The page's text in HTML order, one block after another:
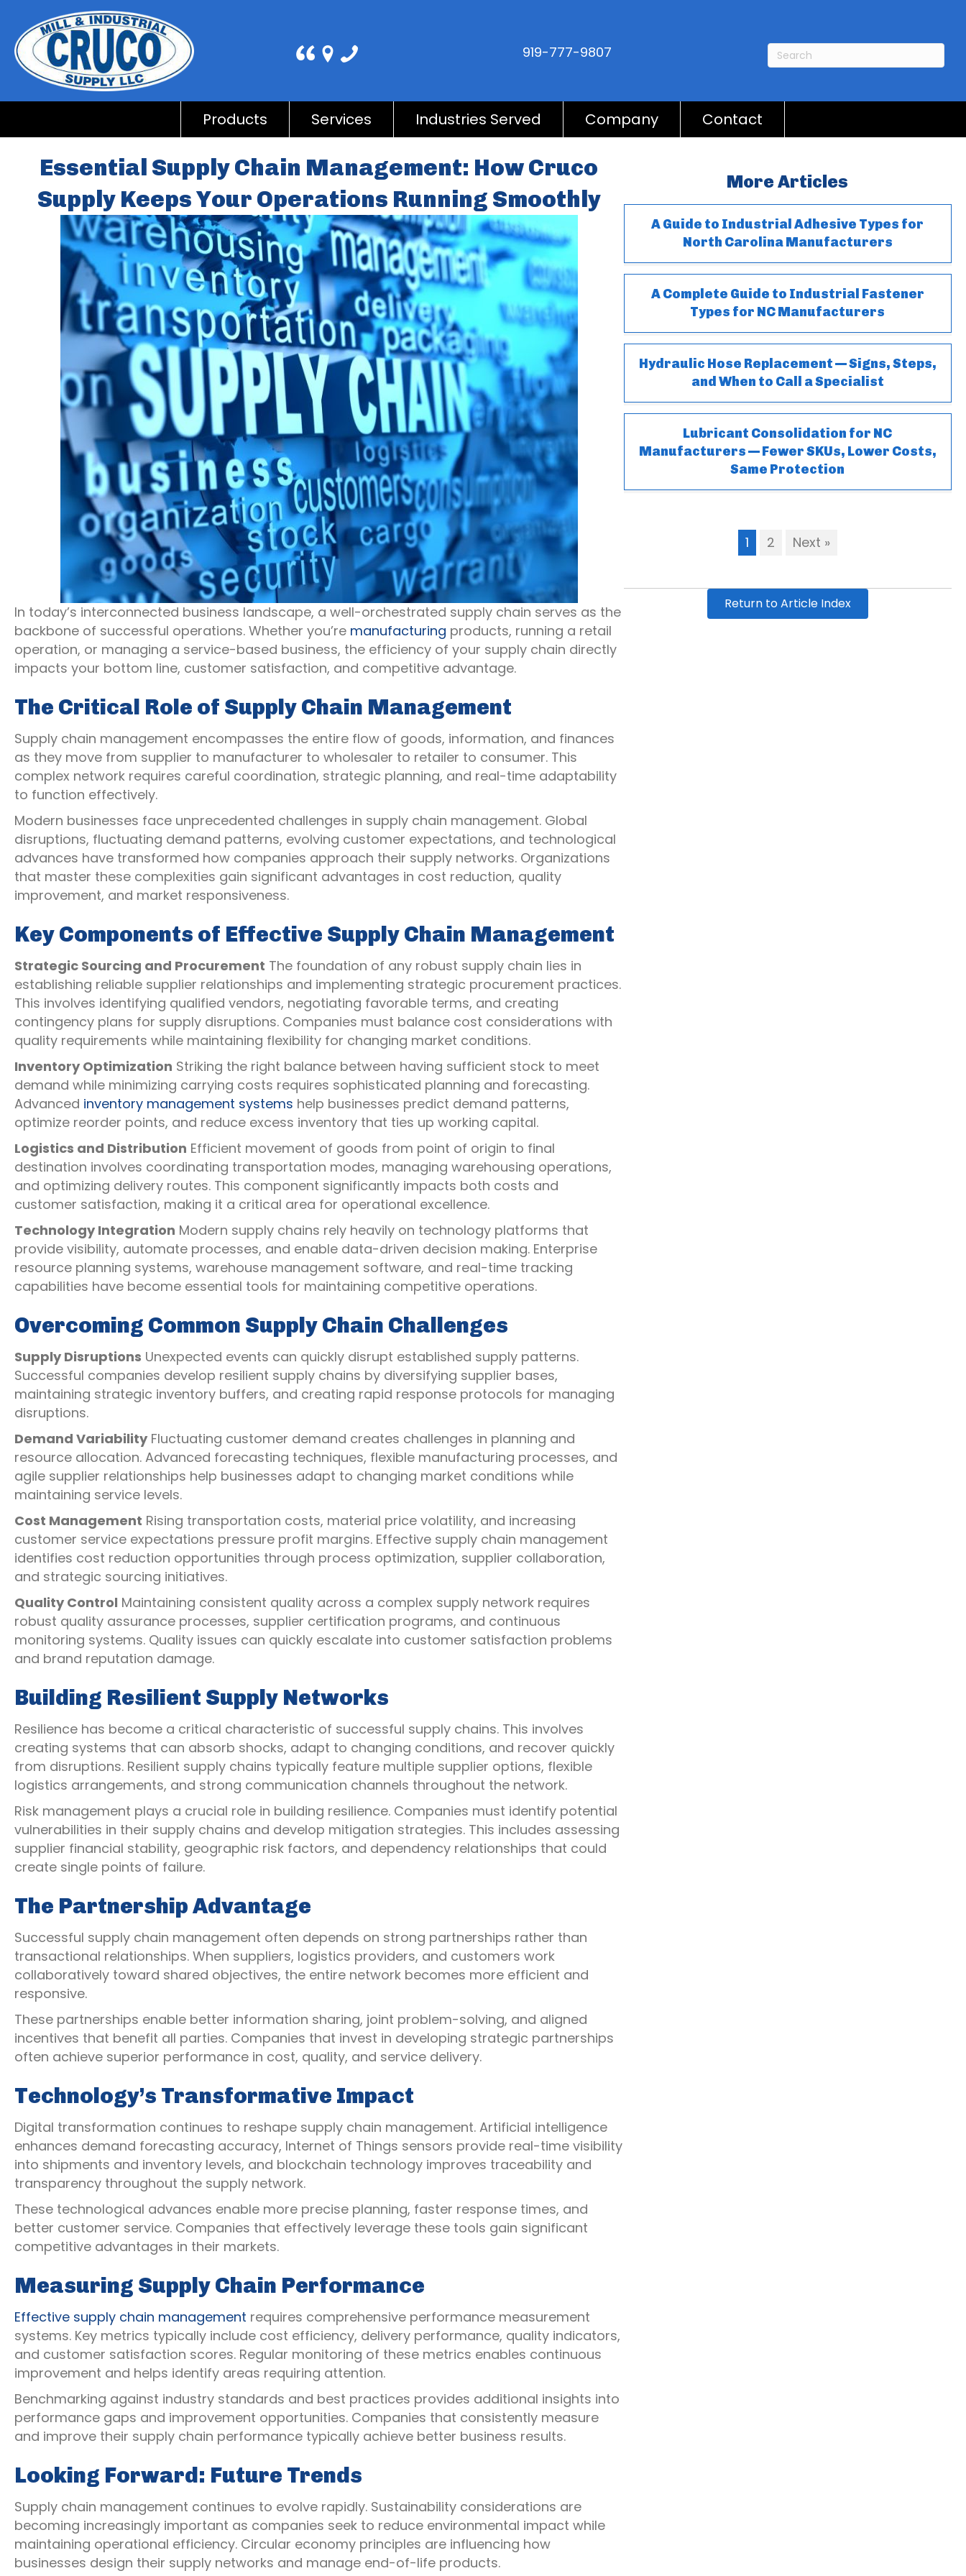
919-777-9807
Products Services Industries Served Company Contact
Essential Supply Chain Management: How Cruco
Supply Keeps Your Operations Running Smoothly
In today’s interconnected business landscape, a well-orchestrated supply chain serves as the
backbone of successful operations. Whether you’re manufacturing products, running a retail
operation, or managing a service-based business, the efficiency of your supply chain directly
impacts your bottom line, customer satisfaction, and competitive advantage.
The Critical Role of Supply Chain Management
Supply chain management encompasses the entire flow of goods, information, and finances
as they move from supplier to manufacturer to wholesaler to retailer to consumer. This
complex network requires careful coordination, strategic planning, and real-time adaptability
to function effectively.
Modern businesses face unprecedented challenges in supply chain management. Global
disruptions, fluctuating demand patterns, evolving customer expectations, and technological
advances have transformed how companies approach their supply networks. Organizations
that master these complexities gain significant advantages in cost reduction, quality
improvement, and market responsiveness.
Key Components of Effective Supply Chain Management
Strategic Sourcing and Procurement The foundation of any robust supply chain lies in
establishing reliable supplier relationships and implementing strategic procurement practices.
This involves identifying qualified vendors, negotiating favorable terms, and creating
contingency plans for supply disruptions. Companies must balance cost considerations with
quality requirements while maintaining flexibility for changing market conditions.
Inventory Optimization Striking the right balance between having sufficient stock to meet
demand while minimizing carrying costs requires sophisticated planning and forecasting.
Advanced inventory management systems help businesses predict demand patterns,
optimize reorder points, and reduce excess inventory that ties up working capital.
Logistics and Distribution Efficient movement of goods from point of origin to final
destination involves coordinating transportation modes, managing warehousing operations,
and optimizing delivery routes. This component significantly impacts both costs and
customer satisfaction, making it a critical area for operational excellence.
Technology Integration Modern supply chains rely heavily on technology platforms that
provide visibility, automate processes, and enable data-driven decision making. Enterprise
resource planning systems, warehouse management software, and real-time tracking
capabilities have become essential tools for maintaining competitive operations.
Overcoming Common Supply Chain Challenges
Supply Disruptions Unexpected events can quickly disrupt established supply patterns.
Successful companies develop resilient supply chains by diversifying supplier bases,
maintaining strategic inventory buffers, and creating rapid response protocols for managing
disruptions.
Demand Variability Fluctuating customer demand creates challenges in planning and
resource allocation. Advanced forecasting techniques, flexible manufacturing processes, and
agile supplier relationships help businesses adapt to changing market conditions while
maintaining service levels.
Cost Management Rising transportation costs, material price volatility, and increasing
customer service expectations pressure profit margins. Effective supply chain management
identifies cost reduction opportunities through process optimization, supplier collaboration,
and strategic sourcing initiatives.
Quality Control Maintaining consistent quality across a complex supply network requires
robust quality assurance processes, supplier certification programs, and continuous
monitoring systems. Quality issues can quickly escalate into customer satisfaction problems
and brand reputation damage.
Building Resilient Supply Networks
Resilience has become a critical characteristic of successful supply chains. This involves
creating systems that can absorb shocks, adapt to changing conditions, and recover quickly
from disruptions. Resilient supply chains typically feature multiple supplier options, flexible
logistics arrangements, and strong communication channels throughout the network.
Risk management plays a crucial role in building resilience. Companies must identify potential
vulnerabilities in their supply chains and develop mitigation strategies. This includes assessing
supplier financial stability, geographic risk factors, and dependency relationships that could
create single points of failure.
The Partnership Advantage
Successful supply chain management often depends on strong partnerships rather than
transactional relationships. When suppliers, logistics providers, and customers work
collaboratively toward shared objectives, the entire network becomes more efficient and
responsive.
These partnerships enable better information sharing, joint problem-solving, and aligned
incentives that benefit all parties. Companies that invest in developing strategic partnerships
often achieve superior performance in cost, quality, and service delivery.
Technology’s Transformative Impact
Digital transformation continues to reshape supply chain management. Artificial intelligence
enhances demand forecasting accuracy, Internet of Things sensors provide real-time visibility
into shipments and inventory levels, and blockchain technology improves traceability and
transparency throughout the supply network.
These technological advances enable more precise planning, faster response times, and
better customer service. Companies that effectively leverage these tools gain significant
competitive advantages in their markets.
Measuring Supply Chain Performance
Effective supply chain management requires comprehensive performance measurement
systems. Key metrics typically include cost efficiency, delivery performance, quality indicators,
and customer satisfaction scores. Regular monitoring of these metrics enables continuous
improvement and helps identify areas requiring attention.
Benchmarking against industry standards and best practices provides additional insights into
performance gaps and improvement opportunities. Companies that consistently measure
and improve their supply chain performance typically achieve better business results.
Looking Forward: Future Trends
Supply chain management continues to evolve rapidly. Sustainability considerations are
becoming increasingly important as companies seek to reduce environmental impact while
maintaining operational efficiency. Circular economy principles are influencing how
businesses design their supply networks and manage end-of-life products.
More Articles
A Guide to Industrial Adhesive Types for
North Carolina Manufacturers
A Complete Guide to Industrial Fastener
Types for NC Manufacturers
Hydraulic Hose Replacement — Signs, Steps,
and When to Call a Specialist
Lubricant Consolidation for NC
Manufacturers — Fewer SKUs, Lower Costs,
Same Protection
1 2 Next »
Return to Article Index